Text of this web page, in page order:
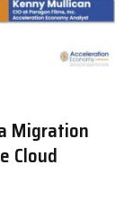
Migration
Cloud